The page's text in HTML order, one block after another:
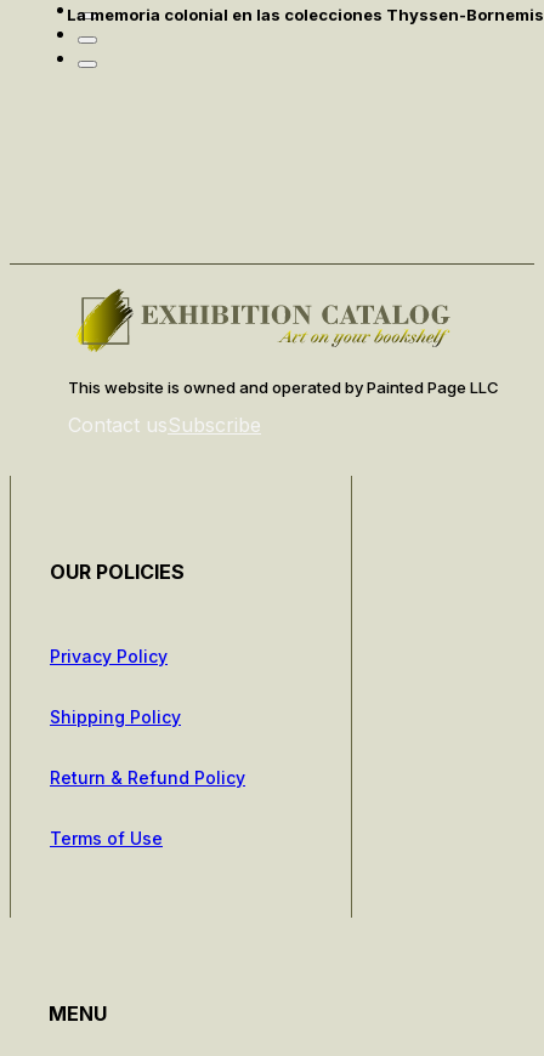
La memoria colonial en las colecciones Thyssen-
This website is owned and operated by Painted Page LLC
Contact usSubscribe
OUR POLICIES
Privacy Policy
Shipping Policy
Return & Refund Policy
Terms of Use
MENU